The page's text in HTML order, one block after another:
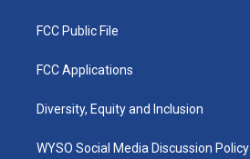
FCC Public File
FCC Applications
Diversity, Equity and Inclusion
WYSO Social Media Discussion Policy